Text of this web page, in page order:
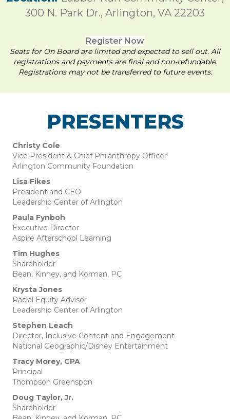
300 N. Park Dr., Arlington, VA 22203
Register Now
Seats for On Board are limited and expected to sell out. All
registrations and payments are final and non-refundable.
Registrations may not be transferred to future events.
PRESENTERS
Christy Cole
Vice President & Chief Philanthropy Officer
Arlington Community Foundation
Lisa Fikes
President and CEO
Leadership Center of Arlington
Paula Fynboh
Executive Director
Aspire Afterschool Learning
Tim Hughes
Shareholder
Bean, Kinney, and Korman, PC
Krysta Jones
Racial Equity Advisor
Leadership Center of Arlington
Stephen Leach
Director, Inclusive Content and Engagement
National Geographic/Disney Entertainment
Tracy Morey, CPA
Principal
Thompson Greenspon
Doug Taylor, Jr.
Shareholder